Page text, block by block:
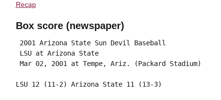
Recap
Box score (newspaper)
2001 Arizona State Sun Devil Baseball
LSU at Arizona State